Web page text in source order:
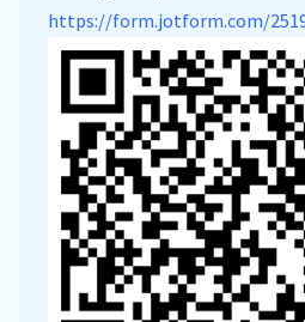
https://form.jotform.com/